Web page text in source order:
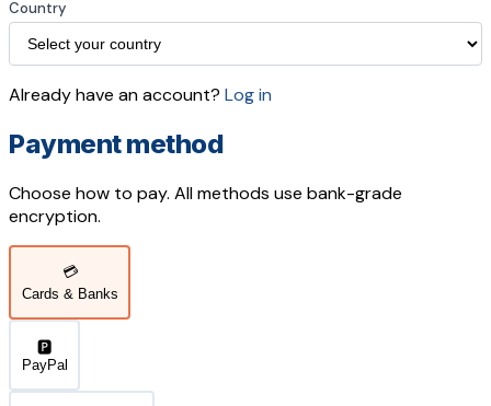
Country
Already have an account? Log in
Payment method
Choose how to pay. All methods use bank-grade
encryption.
💳
Cards & Banks
🅿️
PayPal